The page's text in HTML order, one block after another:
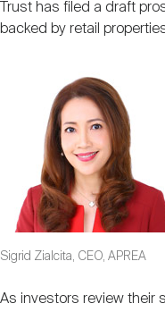
Trust has filed a draft
backed by retail
Sigrid Zialcita, CEO, APREA
As investors review their